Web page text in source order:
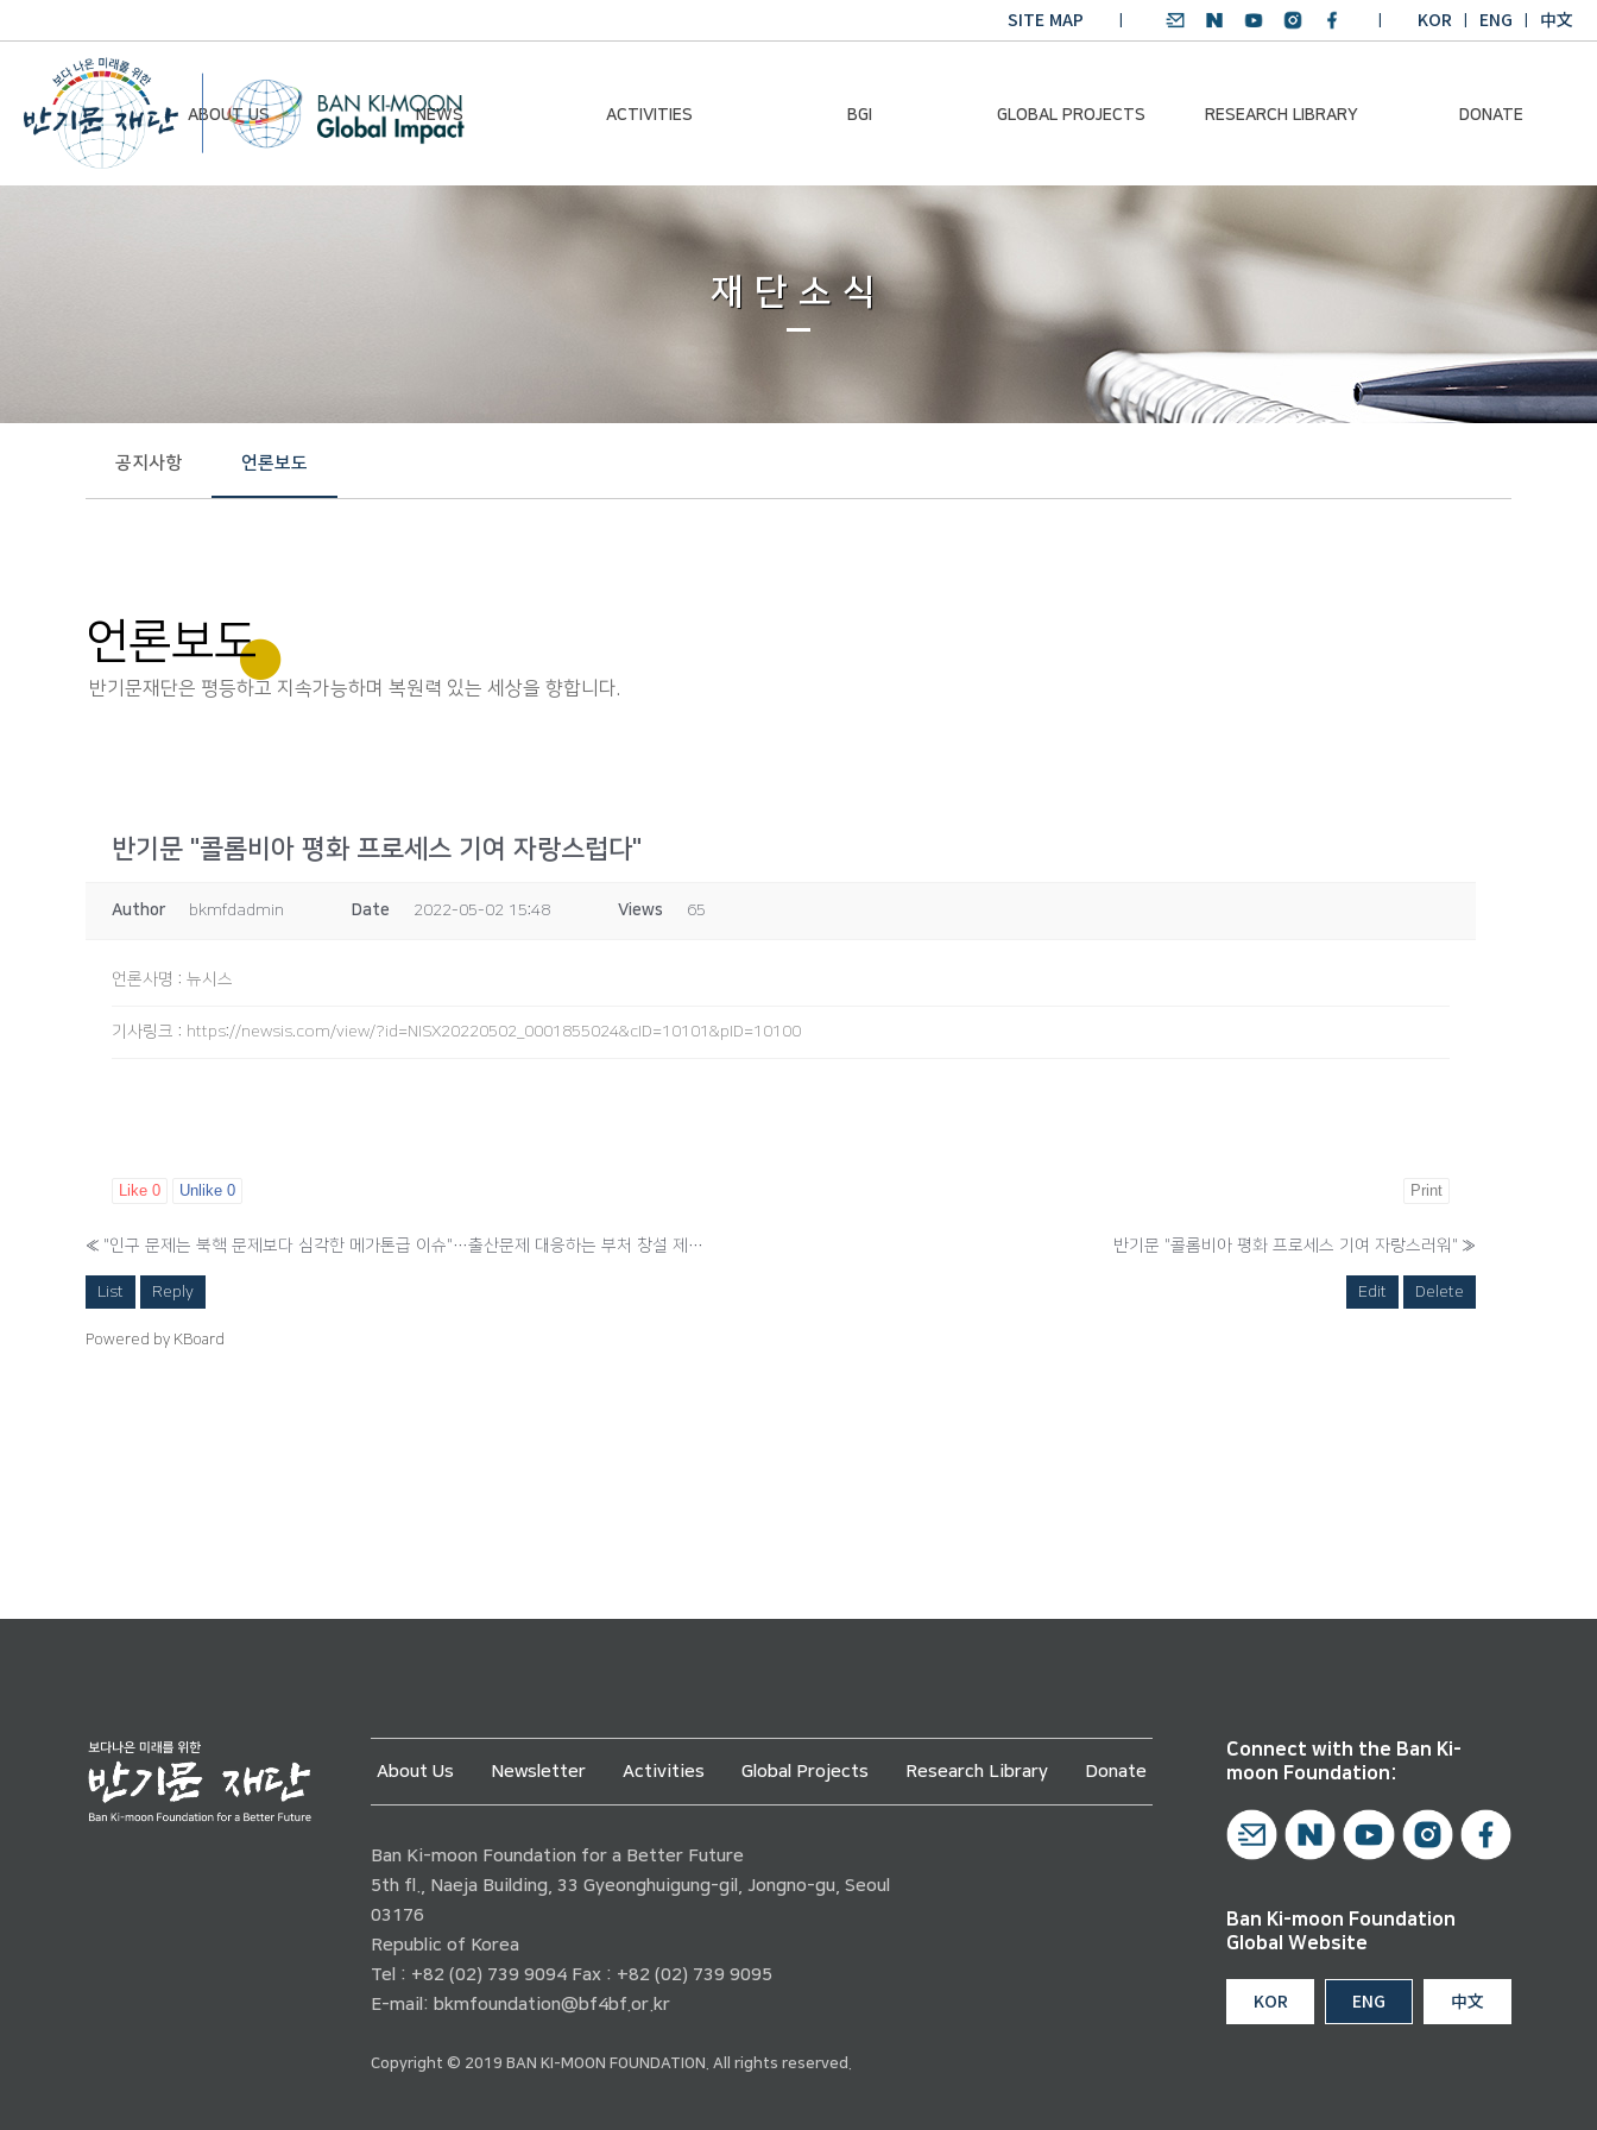
SITE MAP KOR ENG 中文
ABOUT US NEWS ACTIVITIES BGI GLOBAL PROJECTS RESEARCH LIBRARY DONATE
Contact Us
Chairman Activities
Global Impact
BKM
Global Health Platform
Trans-Pacific
Sustainability Dialogue
SDGs English
Winning Projects:
Climate Environmental
재단소식
공지사항 언론보도
언론보도
반기문재단은 평등하고 지속가능하며 복원력 있는 세상을 향합니다.
반기문 "콜롬비아 평화 프로세스 기여 자랑스럽다"
Author bkmfdadmin Date 2022-05-02 15:48 Views 65
언론사명 : 뉴시스
기사링크 : https://newsis.com/view/?id=NISX20220502_0001855024&cID=10101&pID=10100
Like 0 Unlike 0 Print
« "인구 문제는 북핵 문제보다 심각한 메가톤급 이슈"…출산문제 대응하는 부처 창설 제안도 반기문 "콜롬비아 평화 프로세스 기여 자랑스러워" »
List Reply Edit Delete
Powered by KBoard
About Us Newsletter Activities Global Projects Research Library Donate
Ban Ki-moon Foundation for a Better Future
5th fl., Naeja Building, 33 Gyeonghuigung-gil, Jongno-gu, Seoul
03176
Republic of Korea
Tel : +82 (02) 739 9094 Fax : +82 (02) 739 9095
E-mail: bkmfoundation@bf4bf.or.kr
Copyright © 2019 BAN KI-MOON FOUNDATION. All rights reserved.
Connect with the Ban Ki-
moon Foundation:
Ban Ki-moon Foundation
Global Website
KOR ENG 中文